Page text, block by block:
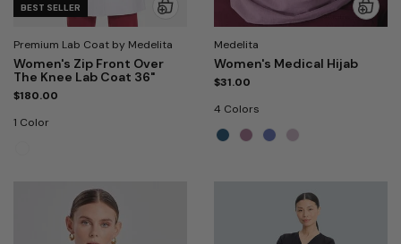
BEST SELLER
Premium Lab Coat by Medelita
Women's Zip Front Over
The Knee Lab Coat 36"
$180.00
1 Color
Medelita
Women's Medical Hijab
$31.00
4 Colors